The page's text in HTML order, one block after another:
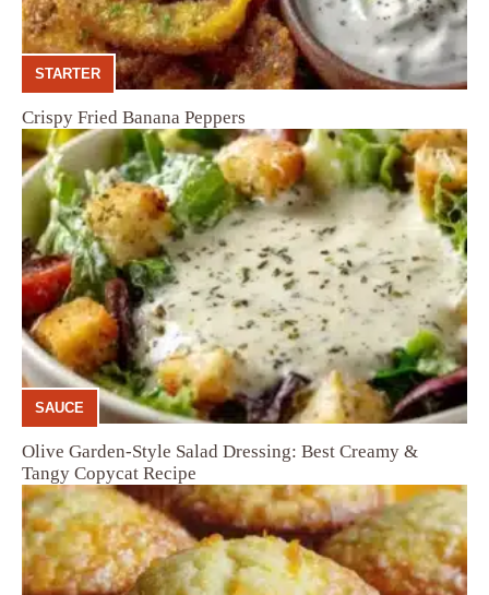
STARTER
Crispy Fried Banana Peppers
SAUCE
Olive Garden-Style Salad Dressing: Best Creamy &
Tangy Copycat Recipe